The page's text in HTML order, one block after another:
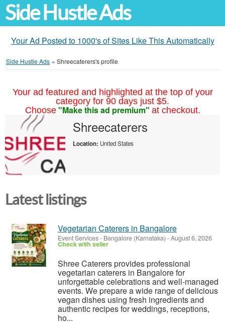
Side Hustle Ads
Your Ad Posted to 1000's of Sites Like This Automatically
Side Hustle Ads » Shreecaterers's profile
Your ad featured and highlighted at the top of your
category for 90 days just $5.
Choose "Make this ad premium" at checkout.
Shreecaterers
Location: United States
Latest listings
Vegetarian Caterers in Bangalore
Event Services- Bangalore (Karnataka) -August 6, 2026
Check with seller
Shree Caterers provides professional
vegetarian caterers in Bangalore for
unforgettable celebrations and well-managed
events. We prepare a wide range of delicious
vegan dishes using fresh ingredients and
authentic recipes for weddings, receptions,
ho...